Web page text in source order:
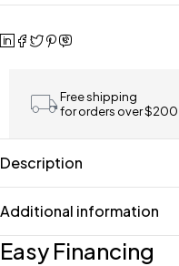
Free shipping
for orders over $200
Description
Additional information
Easy Financing